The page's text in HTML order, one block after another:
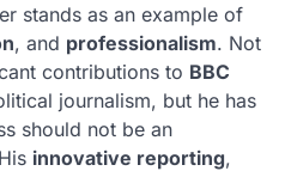
stands as an example of
, and professionalism. Not
contributions to BBC
journalism, but he has
should not be an
innovative reporting,